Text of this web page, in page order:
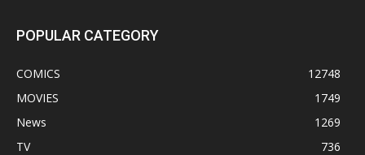
POPULAR CATEGORY
COMICS
12748
MOVIES
1749
News
1269
TV
736